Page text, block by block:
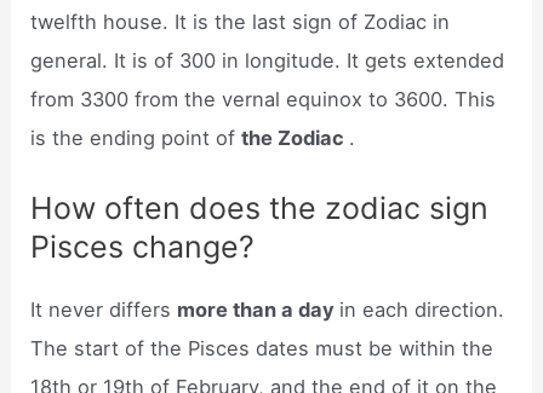
twelfth house. It is the last sign of Zodiac in
general. It is of 300 in longitude. It gets extended
from 3300 from the vernal equinox to 3600. This
is the ending point ofthe Zodiac .
How often does the zodiac sign
Pisces change?
It never differs more than a day in each direction.
The start of the Pisces dates must be within the
18th or 19th of February, and the end of it on the